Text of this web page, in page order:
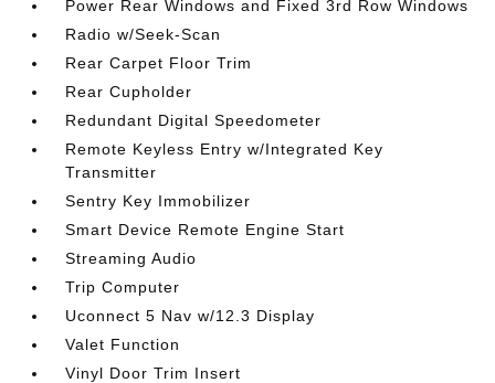
Power Rear Windows and Fixed 3rd Row Windows
Radio w/Seek-Scan
Rear Carpet Floor Trim
Rear Cupholder
Redundant Digital Speedometer
Remote Keyless Entry w/Integrated Key
Transmitter
Sentry Key Immobilizer
Smart Device Remote Engine Start
Streaming Audio
Trip Computer
Uconnect 5 Nav w/12.3 Display
Valet Function
Vinyl Door Trim Insert